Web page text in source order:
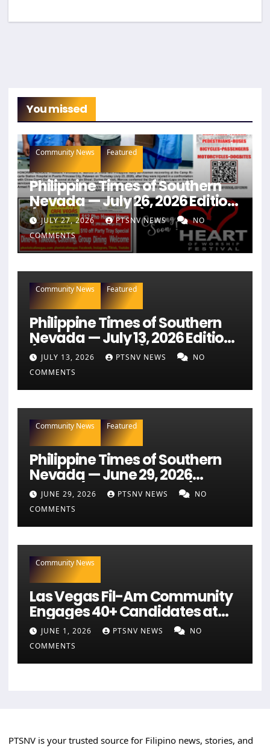
You missed
Community News Featured
Philippine Times of Southern
Nevada — July 26, 2026 Edition
(Full Newspaper)
JULY 27, 2026 PTSNV NEWS
NO
COMMENTS
Community News Featured
Philippine Times of Southern
Nevada — July 13, 2026 Edition
(Full Newspaper)
JULY 13, 2026 PTSNV NEWS
NO
COMMENTS
Community News Featured
Philippine Times of Southern
Nevada — June 29, 2026
Edition (Full Newspaper)
JUNE 29, 2026 PTSNV NEWS
NO
COMMENTS
Community News
Las Vegas Fil-Am Community
Engages 40+ Candidates at
NaFFAA Forum
JUNE 1, 2026 PTSNV NEWS
NO
COMMENTS
PTSNV is your trusted source for Filipino news, stories, and